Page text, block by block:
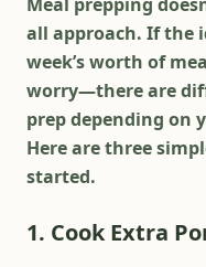
all approach. If the
week’s worth of
worry—there are
prep depending on
Here are three
started.
1. Cook Extra